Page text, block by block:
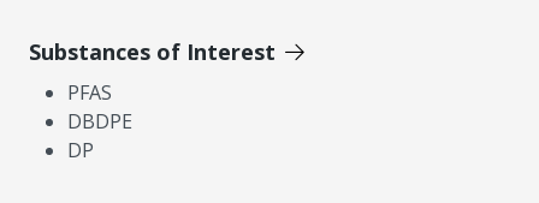
Substances of Interest
PFAS
DBDPE
DP